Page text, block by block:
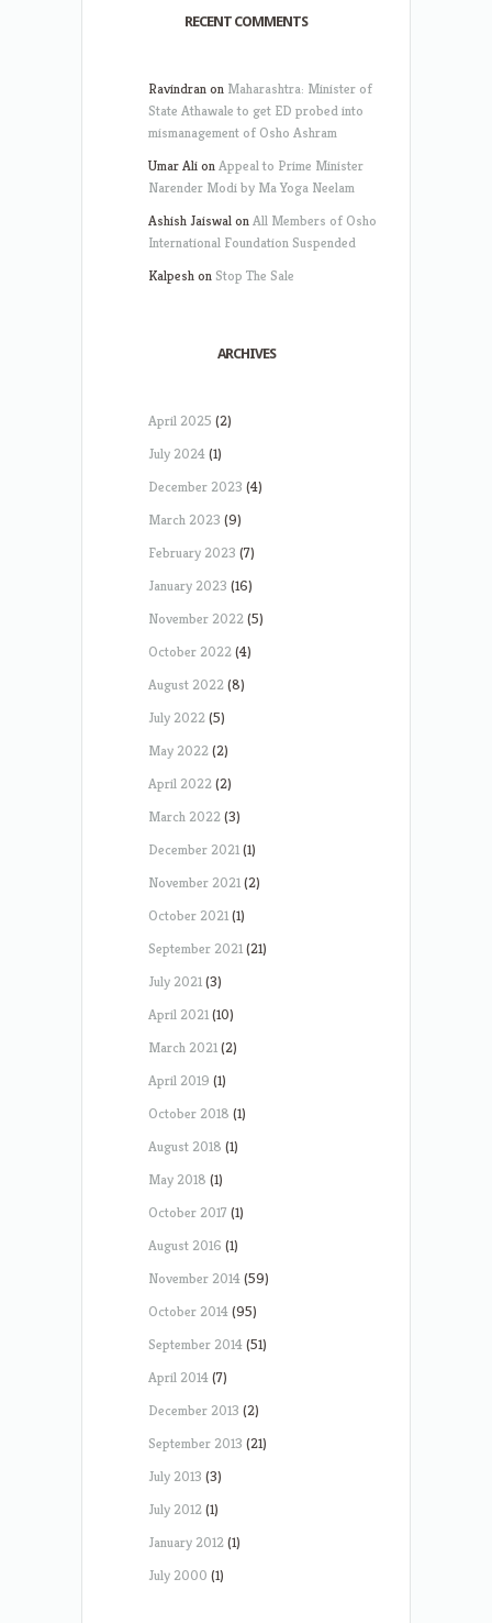
RECENT COMMENTS
Ravindranon Maharashtra: Minister of
State Athawale to get ED probed into
mismanagement of Osho Ashram
Umar AlionAppeal to Prime Minister
Narender Modi by Ma Yoga Neelam
Ashish JaiswalonAll Members of Osho
International Foundation Suspended
Kalpeshon Stop The Sale
ARCHIVES
April 2025 (2)
July 2024(1)
December 2023 (4)
March 2023 (9)
February 2023 (7)
January 2023 (16)
November 2022(5)
October 2022(4)
August 2022(8)
July 2022(5)
May 2022(2)
April 2022(2)
March 2022(3)
December 2021(1)
November 2021(2)
October 2021(1)
September 2021(21)
July 2021(3)
April 2021(10)
March 2021(2)
April 2019 (1)
October 2018 (1)
August 2018 (1)
May 2018 (1)
October 2017 (1)
August 2016 (1)
November 2014(59)
October 2014(95)
September 2014(51)
April 2014(7)
December 2013 (2)
September 2013 (21)
July 2013 (3)
July 2012(1)
January 2012(1)
July 2000 (1)